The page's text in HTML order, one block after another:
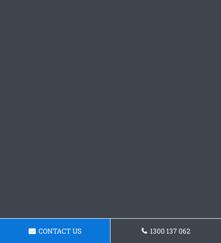
CONTACT US 1300 137 062